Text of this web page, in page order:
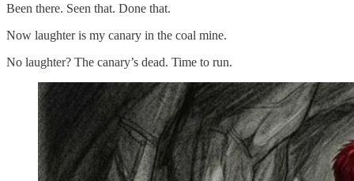
Been there. Seen that. Done that.
Now laughter is my canary in the coal mine.
No laughter? The canary’s dead. Time to run.